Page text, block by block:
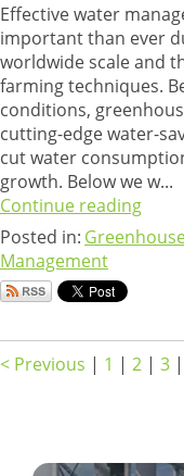
Effective water
important than ever
worldwide scale and
farming techniques.
conditions,
cutting-edge water-
cut water
growth. Below we w...
Continue reading
Posted in:
Management
< Previous | 1 | 2 | 3 |